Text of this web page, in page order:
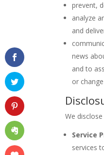
prevent,
analyze
and
news
and to
or
We
Service
services